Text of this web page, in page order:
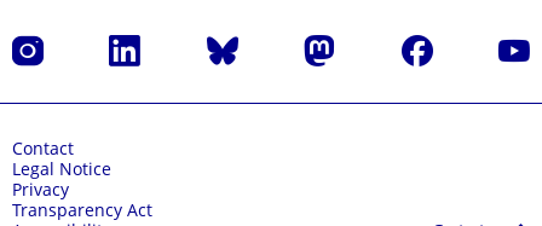
Instagram LinkedIn Bluesky Mastodon Facebook
Contact
Legal Notice
Privacy
Transparency Act